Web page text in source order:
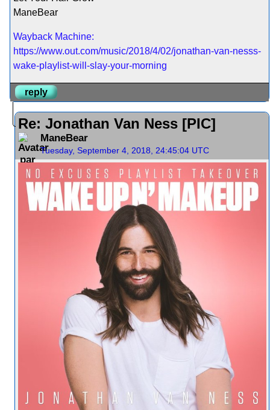
ManeBear
Wayback Machine:
https://www.out.com/music/2018/4/02/jonathan-van-nesss-
wake-playlist-will-slay-your-morning
reply
Re: Jonathan Van Ness [PIC]
ManeBear
Tuesday, September 4, 2018, 24:45:04 UTC